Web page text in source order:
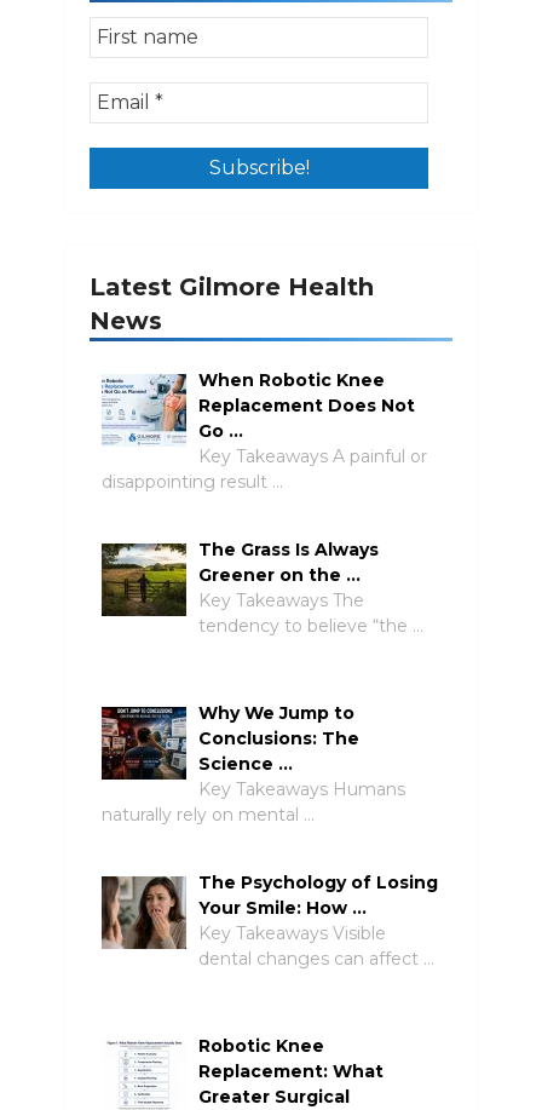
Latest Gilmore Health
News
When Robotic Knee
Replacement Does Not
Go …
Key Takeaways A painful or
disappointing result …
The Grass Is Always
Greener on the …
Key Takeaways The
tendency to believe “the …
Why We Jump to
Conclusions: The
Science …
Key Takeaways Humans
naturally rely on mental …
The Psychology of Losing
Your Smile: How …
Key Takeaways Visible
dental changes can affect …
Robotic Knee
Replacement: What
Greater Surgical